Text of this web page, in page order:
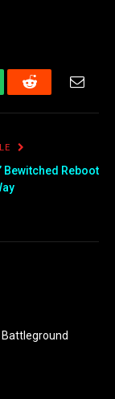
Reddit
Bewitched Reboot